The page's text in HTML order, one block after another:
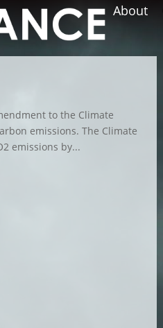
About
to the Climate
emissions. The Climate
emissions by...